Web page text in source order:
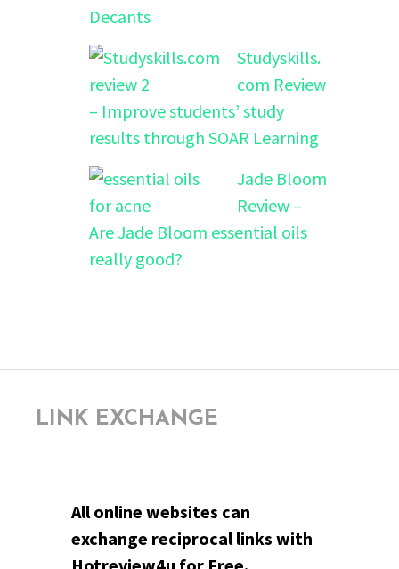
Decants
Studyskills.
com Review
– Improve students’ study
results through SOAR Learning
Jade Bloom
Review –
Are Jade Bloom essential oils
really good?
LINK EXCHANGE
All online websites can
exchange reciprocal links with